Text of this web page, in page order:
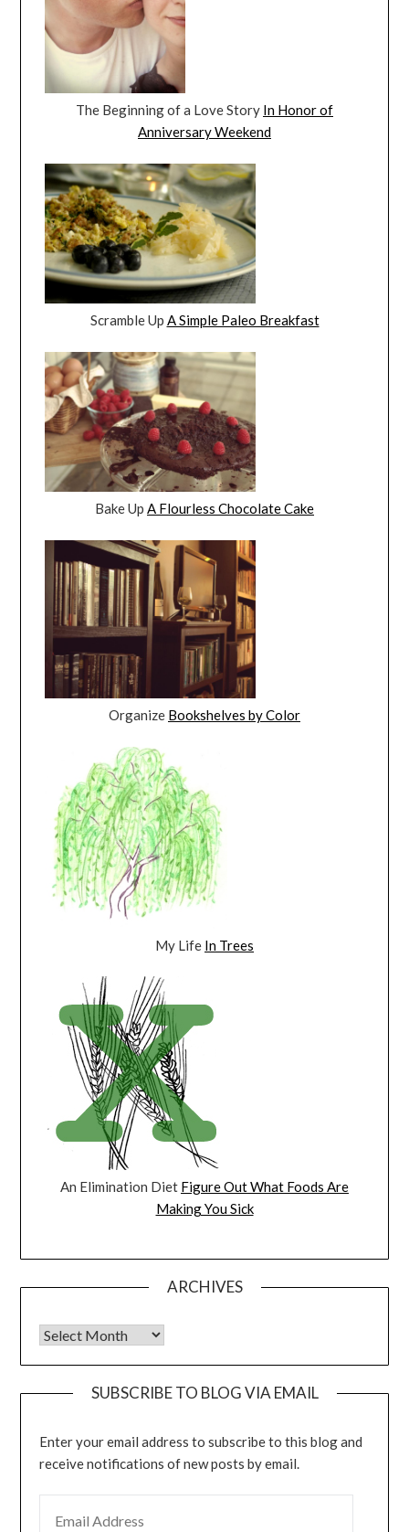
The Beginning of a Love Story In Honor of
Anniversary Weekend
Scramble Up A Simple Paleo Breakfast
Bake Up A Flourless Chocolate Cake
Organize Bookshelves by Color
My Life In Trees
An Elimination Diet Figure Out What Foods Are
Making You Sick
ARCHIVES
Archives
SUBSCRIBE TO BLOG VIA EMAIL
Enter your email address to subscribe to this blog and
receive notifications of new posts by email.